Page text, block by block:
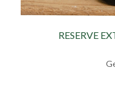
RESERVE